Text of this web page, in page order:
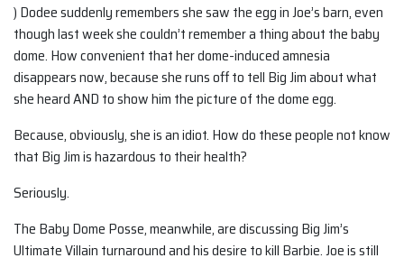
) Dodee suddenly remembers she saw the egg in Joe’s barn, even
though last week she couldn’t remember a thing about the baby
dome. How convenient that her dome-induced amnesia
disappears now, because she runs off to tell Big Jim about what
she heard AND to show him the picture of the dome egg.
Because, obviously, she is an idiot. How do these people not know
that Big Jim is hazardous to their health?
Seriously.
The Baby Dome Posse, meanwhile, are discussing Big Jim’s
Ultimate Villain turnaround and his desire to kill Barbie. Joe is still